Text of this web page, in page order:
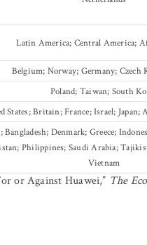
Latin America; Central America;
Belgium; Norway; Germany; Czech
Poland; Taiwan; South
States; Britain; France; Israel; Japan;
Denmark; Greece;
Philippines; Saudi Arabia;
Vietnam
or Against Huawei,” The